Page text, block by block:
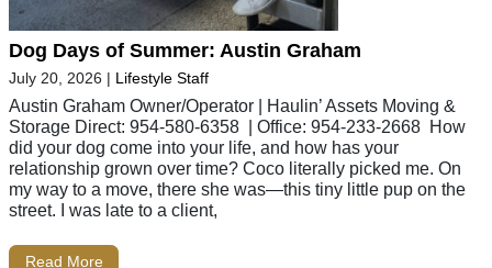
Dog Days of Summer: Austin Graham
July 20, 2026 | Lifestyle Staff
Austin Graham Owner/Operator | Haulin’ Assets Moving &
Storage Direct: 954-580-6358 | Office: 954-233-2668 How
did your dog come into your life, and how has your
relationship grown over time? Coco literally picked me. On
my way to a move, there she was—this tiny little pup on the
street. I was late to a client,
Read More